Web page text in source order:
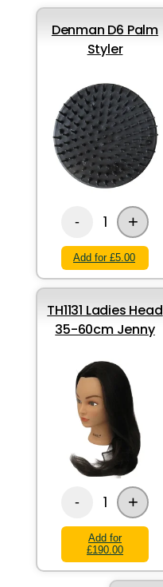
Denman D6 Palm
Styler
- 1 +
Add for £5.00
TH1131 Ladies Head
35-60cm Jenny
- 1 +
Add for
£190.00